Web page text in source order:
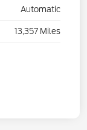
Automatic
13,357 Miles